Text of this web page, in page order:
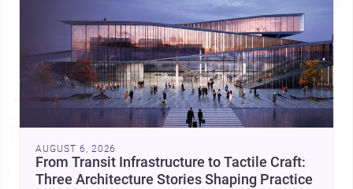
AUGUST 6, 2026
From Transit Infrastructure to Tactile Craft:
Three Architecture Stories Shaping Practice